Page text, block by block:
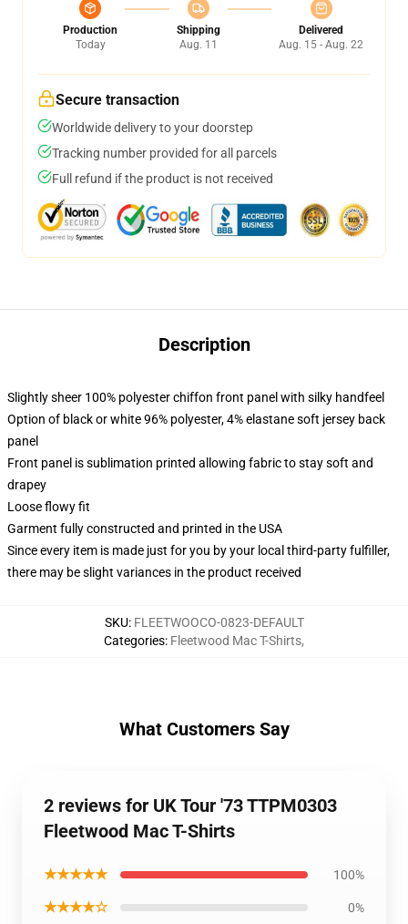
Production
Today
Shipping
Aug. 11
Delivered
Aug. 15 - Aug. 22
Secure transaction
Worldwide delivery to your doorstep
Tracking number provided for all parcels
Full refund if the product is not received
Description
Slightly sheer 100% polyester chiffon front panel with silky handfeel
Option of black or white 96% polyester, 4% elastane soft jersey back
panel
Front panel is sublimation printed allowing fabric to stay soft and
drapey
Loose flowy fit
Garment fully constructed and printed in the USA
Since every item is made just for you by your local third-party fulfiller,
there may be slight variances in the product received
SKU: FLEETWOOCO-0823-DEFAULT
Categories: Fleetwood Mac T-Shirts,
What Customers Say
2 reviews for UK Tour '73 TTPM0303
Fleetwood Mac T-Shirts
★★★★★ 100%
★★★★☆ 0%